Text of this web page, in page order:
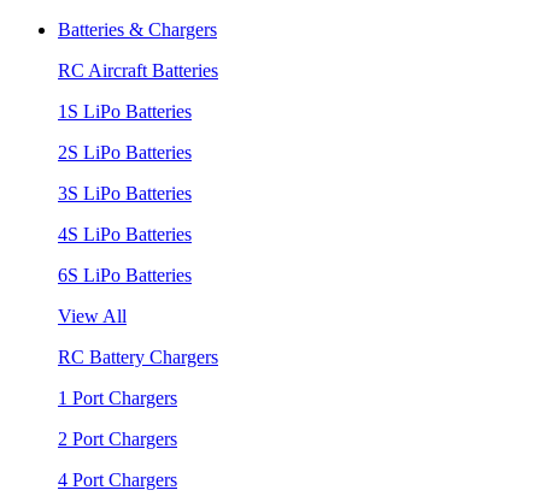
Batteries & Chargers
RC Aircraft Batteries
1S LiPo Batteries
2S LiPo Batteries
3S LiPo Batteries
4S LiPo Batteries
6S LiPo Batteries
View All
RC Battery Chargers
1 Port Chargers
2 Port Chargers
4 Port Chargers